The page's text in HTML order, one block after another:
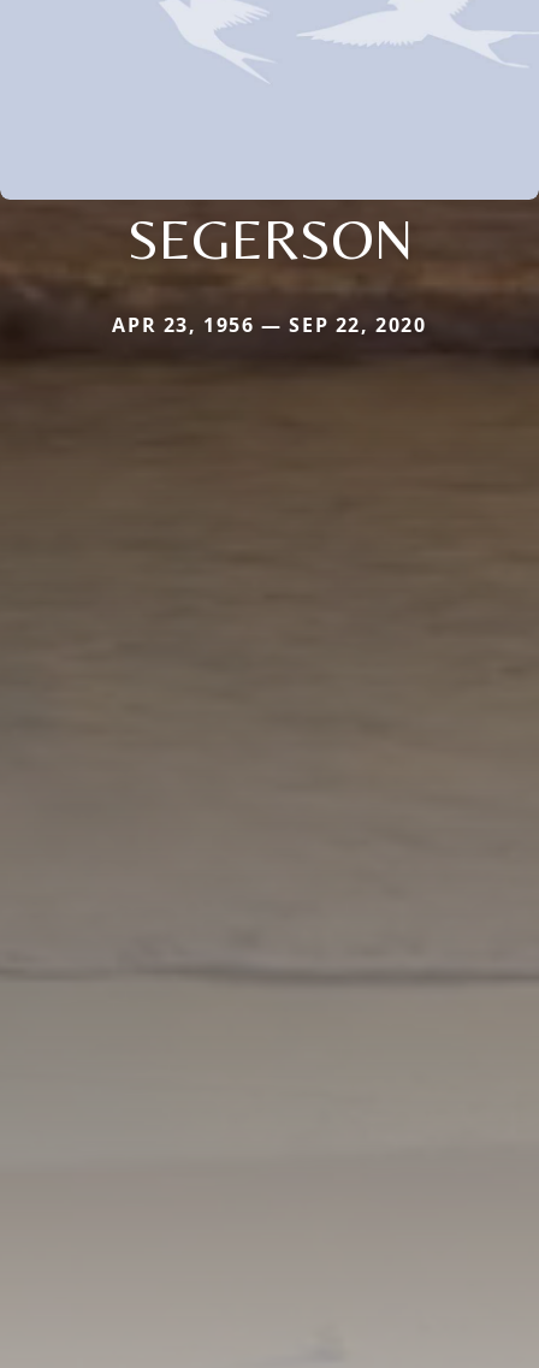
SEGERSON
APR 23, 1956 — SEP 22, 2020